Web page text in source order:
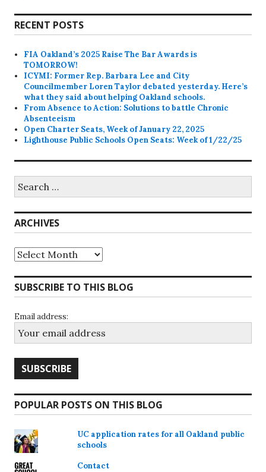
RECENT POSTS
FIA Oakland’s 2025 Raise The Bar Awards is
TOMORROW!
ICYMI: Former Rep. Barbara Lee and City
Councilmember Loren Taylor debated yesterday. Here’s
what they said about helping Oakland schools.
From Absence to Action: Solutions to battle Chronic
Absenteeism
Open Charter Seats, Week of January 22, 2025
Lighthouse Public Schools Open Seats: Week of 1/22/25
for:
ARCHIVES
Archives
SUBSCRIBE TO THIS BLOG
Email address:
POPULAR POSTS ON THIS BLOG
UC application rates for all Oakland public
schools
Contact